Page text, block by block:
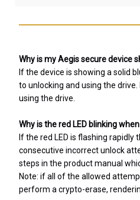
Why is my Aegis secure device
If the device is showing a solid
to unlocking and using the drive.
using the drive.
Why is the red LED blinking
If the red LED is flashing
consecutive incorrect unlock
steps in the product manual
Note: if all of the allowed
perform a crypto-erase,